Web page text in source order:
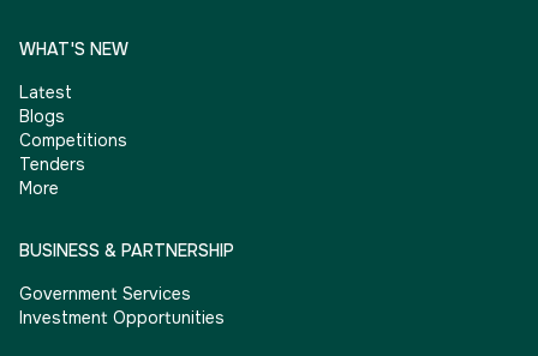
WHAT'S NEW
Latest
Blogs
Competitions
Tenders
More
BUSINESS & PARTNERSHIP
Government Services
Investment Opportunities